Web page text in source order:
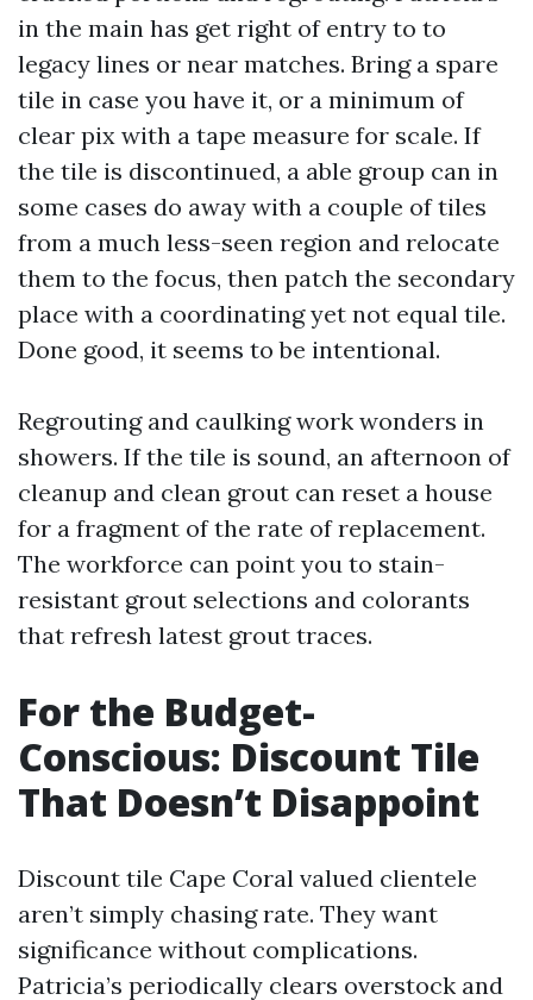
in the main has get right of entry to to
legacy lines or near matches. Bring a spare
tile in case you have it, or a minimum of
clear pix with a tape measure for scale. If
the tile is discontinued, a able group can in
some cases do away with a couple of tiles
from a much less-seen region and relocate
them to the focus, then patch the secondary
place with a coordinating yet not equal tile.
Done good, it seems to be intentional.
Regrouting and caulking work wonders in
showers. If the tile is sound, an afternoon of
cleanup and clean grout can reset a house
for a fragment of the rate of replacement.
The workforce can point you to stain-
resistant grout selections and colorants
that refresh latest grout traces.
For the Budget-
Conscious: Discount Tile
That Doesn’t Disappoint
Discount tile Cape Coral valued clientele
aren’t simply chasing rate. They want
significance without complications.
Patricia’s periodically clears overstock and